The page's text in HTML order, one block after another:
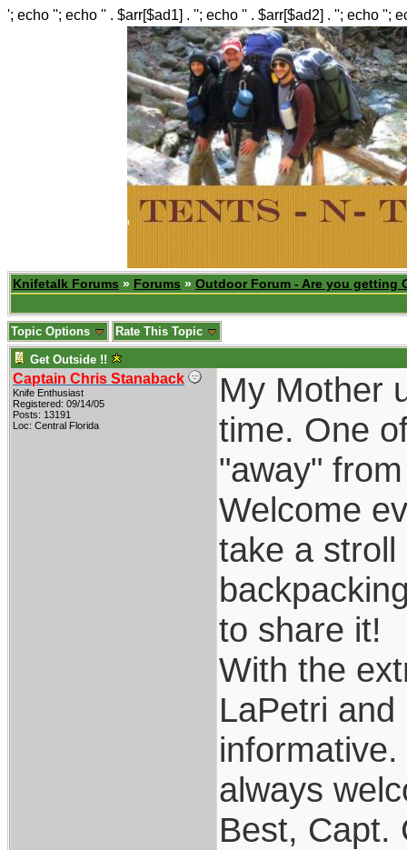
'; echo ''; echo '' . $arr[$ad1] . ''; echo '' . $arr[$ad2] . ''; echo '';
Knifetalk Forums » Forums » Outdoor Forum - Are you getting
Topic Options Rate This Topic
Get Outside !!
Captain Chris Stanaback
Knife Enthusiast
Registered: 09/14/05
Posts: 13191
Loc: Central Florida
My Mother
time. One
"away"
Welcome
take a
to share it!
With the
LaPetri
always
Best, Capt.